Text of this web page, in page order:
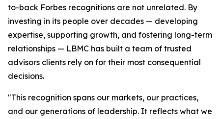
to-back Forbes recognitions are not unrelated. By
investing in its people over decades — developing
expertise, supporting growth, and fostering long-term
relationships — LBMC has built a team of trusted
advisors clients rely on for their most consequential
decisions.
"This recognition spans our markets, our practices,
and our generations of leadership. It reflects what we